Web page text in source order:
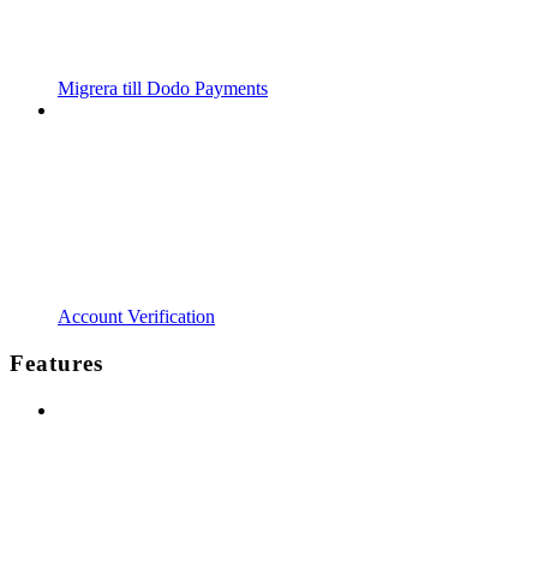
Migrera till Dodo Payments
Account Verification
Features